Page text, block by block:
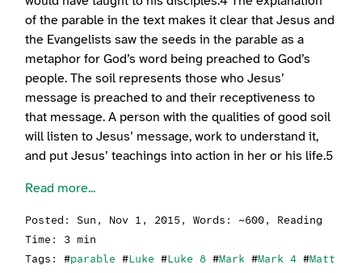
of the parable in the text makes it clear that Jesus and
the Evangelists saw the seeds in the parable as a
metaphor for God’s word being preached to God’s
people. The soil represents those who Jesus’
message is preached to and their receptiveness to
that message. A person with the qualities of good soil
will listen to Jesus’ message, work to understand it,
and put Jesus’ teachings into action in her or his life.5
Read more...
Posted: Sun, Nov 1, 2015 , Words: ~600, Reading
Time: 3 min
Tags: #parable #Luke #Luke 8 #Mark #Mark 4 #Matt